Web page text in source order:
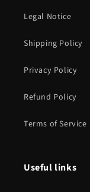
Legal Notice
Shipping Policy
Privacy Policy
Refund Policy
Terms of Service
Useful links